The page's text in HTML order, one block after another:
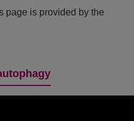
page is provided by the